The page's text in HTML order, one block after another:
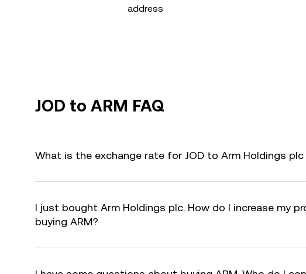
address
JOD to ARM FAQ
What is the exchange rate for JOD to Arm Holdings plc
I just bought Arm Holdings plc. How do I increase my
buying ARM?